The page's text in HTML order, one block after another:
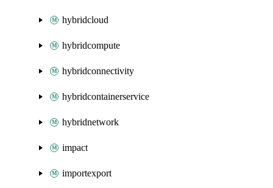
hybridcloud
hybridcompute
hybridconnectivity
hybridcontainerservice
hybridnetwork
impact
importexport